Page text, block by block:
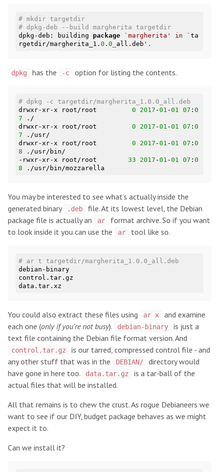
# mkdir targetdir
# dpkg-deb --build margherita targetdir
dpkg-deb: building package `margherita' in `ta
rgetdir/margherita_1.0 .0_ all.deb
dpkg has the -c option for listing the contents.
# dpkg -c targetdir/margherita_1.0.0_all.deb
drwxr-xr-x root/root 0 2017 -01 -01 07 :0
7 ./
drwxr-xr-x root/root 0 2017 -01 -01 07 :0
7 ./usr/
drwxr-xr-x root/root 0 2017 -01 -01 07 :0
8 ./usr/bin/
-rwxr-xr-x root/root 33 2017 -01 -01 07 :0
8
You may be interested to see what’s actually inside the
generated binary
.deb
file. At its lowest level, the Debian
package file is actually an
ar
format archive. So if you want
to look inside it you can use the
ar tool like so.
# ar t targetdir/margherita_1.0.0_all.deb
debian-binary
control.tar.gz
You could also extract these files using ar x
and examine
each one (only if you’re not busy). debian-binary
is just a
text file containing the Debian file format version. And
control.tar.gz
is our tarred, compressed control file - and
any other stuff that was in the
DEBIAN/
directory would
have gone in here too.
data.tar.gz
is a tar-ball of the
actual files that will be installed.
All that remains is to chew the crust. As rogue Debianeers we
want to see if our DIY, budget package behaves as we might
expect it to.
Can we install it?